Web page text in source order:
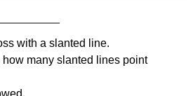
with a slanted line.
many slanted lines point